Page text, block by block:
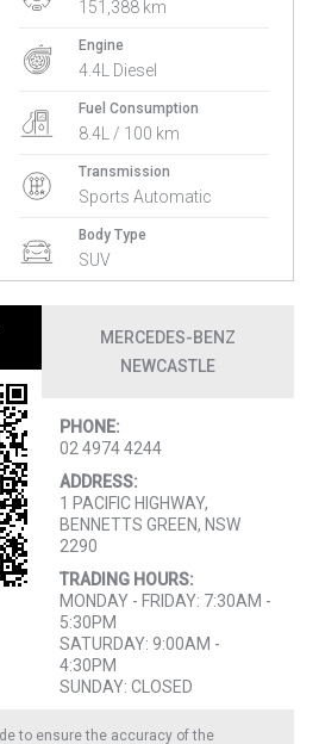
151,388 km
Engine
4.4L Diesel
Fuel Consumption
8.4L / 100 km
Transmission
Sports Automatic
Body Type
SUV
MERCEDES-BENZ
NEWCASTLE
PHONE:
02 4974 4244
ADDRESS:
1 PACIFIC HIGHWAY,
BENNETTS GREEN, NSW
2290
TRADING HOURS:
MONDAY - FRIDAY: 7:30AM -
5:30PM
SATURDAY: 9:00AM -
4:30PM
SUNDAY: CLOSED
to ensure the accuracy of the